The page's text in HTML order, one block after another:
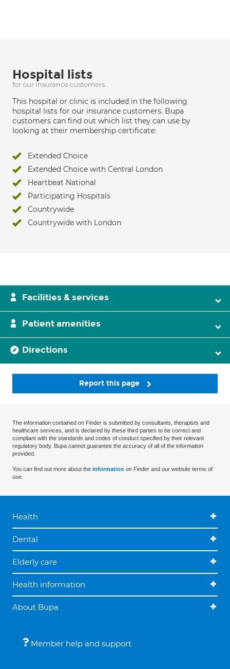
Hospital lists
for our insurance customers
This hospital or clinic is included in the following
hospital lists for our insurance customers. Bupa
customers can find out which list they can use by
looking at their membership certificate:
Extended Choice
Extended Choice with Central London
Heartbeat National
Participating Hospitals
Countrywide
Countrywide with London
Facilities & services
Patient amenities
Directions
Report this page
The information contained on Finder is submitted by consultants, therapists and
healthcare services, and is declared by these third parties to be correct and
compliant with the standards and codes of conduct specified by their relevant
regulatory body. Bupa cannot guarantee the accuracy of all of the information
provided.
You can find out more about the information on Finder and our website terms of
use.
Health
Dental
Elderly care
Health information
About Bupa
Member help and support